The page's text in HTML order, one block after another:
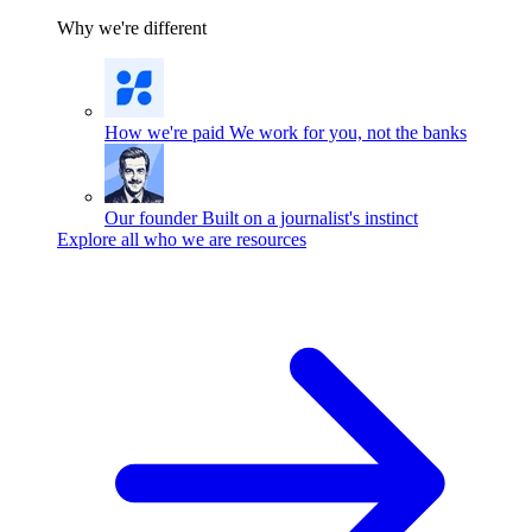
Why we're different
How we're paid We work for you, not the banks
Our founder Built on a journalist's instinct
Explore all who we are resources